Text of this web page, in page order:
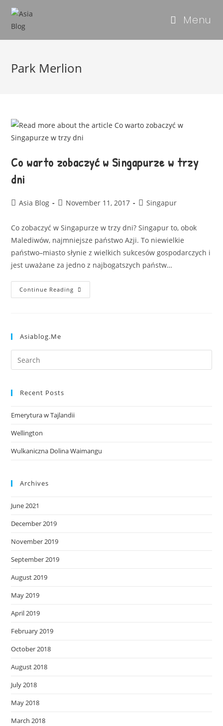
Menu
Park Merlion
Co warto zobaczyć w Singapurze w trzy
dni
Asia Blog November 11, 2017 Singapur
Co zobaczyć w Singapurze w trzy dni? Singapur to, obok
Malediwów, najmniejsze państwo Azji. To niewielkie
państwo–miasto słynie z wielkich sukcesów gospodarczych i
jest uważane za jedno z najbogatszych państw…
Continue Reading
Asiablog.me
Recent Posts
Emerytura w Tajlandii
Wellington
Wulkaniczna Dolina Waimangu
Archives
June 2021
December 2019
November 2019
September 2019
August 2019
May 2019
April 2019
February 2019
October 2018
August 2018
July 2018
May 2018
March 2018